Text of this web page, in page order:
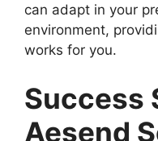
can adapt in your
environment,
works for you.
Success
Aesend